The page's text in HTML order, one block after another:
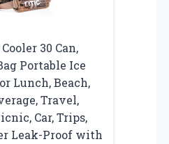
30 Can,
Portable Ice
Lunch, Beach,
Travel,
Car, Trips,
Leak-Proof with